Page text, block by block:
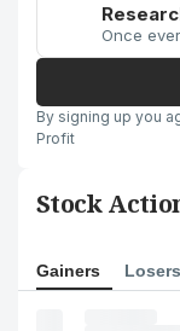
Once
By signing up you
Profit
Stock
Gainers Losers